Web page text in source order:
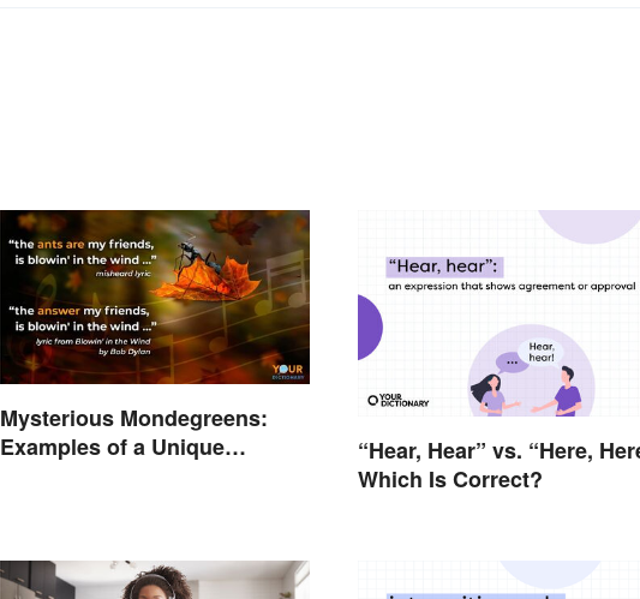
Mysterious Mondegreens:
Examples of a Unique
“Hear, Hear” vs. “Here,
Which Is Correct?